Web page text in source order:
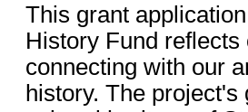
This grant
History Fund
connecting with our
history. The